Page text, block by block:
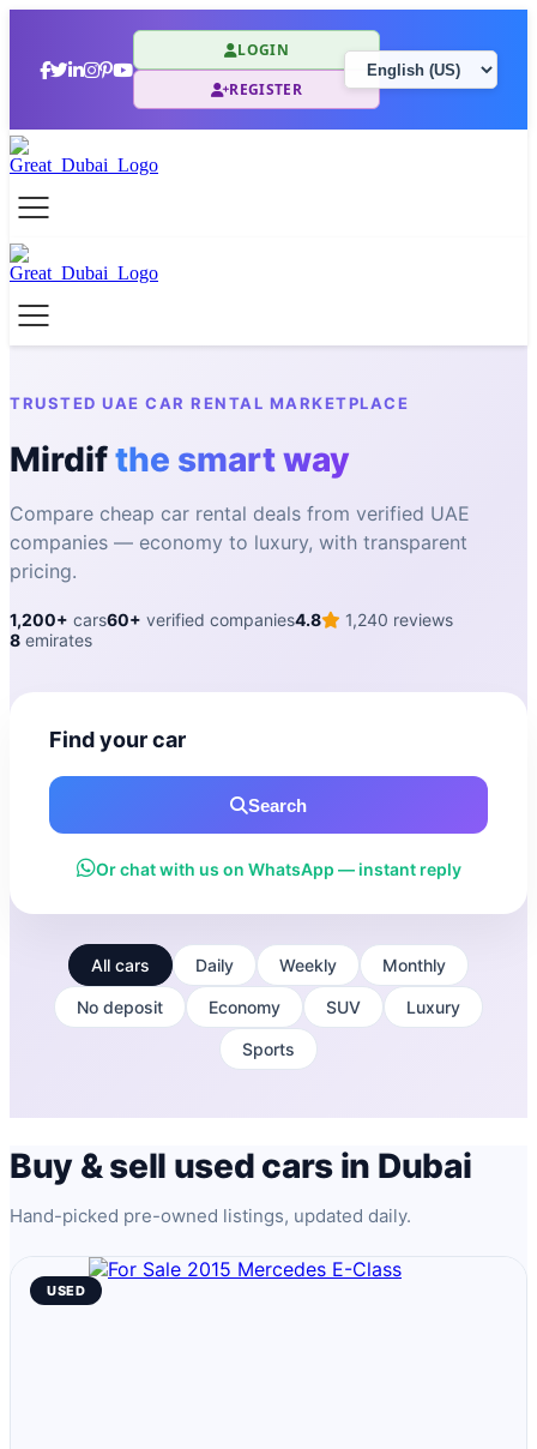
LOGIN
REGISTER
TRUSTED UAE CAR RENTAL MARKETPLACE
Mirdifthe smart way
Compare cheap car rental deals from verified UAE
companies — economy to luxury, with transparent
pricing.
1,200+ cars60+ verified companies4.8
1,240 reviews
8 emirates
Find your car
Search
Or chat with us on WhatsApp — instant reply
All cars Daily Weekly Monthly
No deposit Economy SUV Luxury
Sports
Buy & sell used cars in Dubai
Hand-picked pre-owned listings, updated daily.
USED